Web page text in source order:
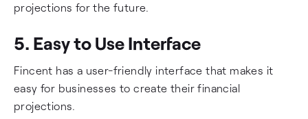
projections for the future.
5. Easy to Use Interface
Fincent has a user-friendly interface that makes it
easy for businesses to create their financial
projections.